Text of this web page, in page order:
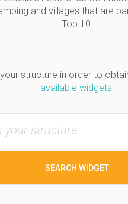
and villages that are
Top 10.
structure in order to
available widgets.
SEARCH WIDGET